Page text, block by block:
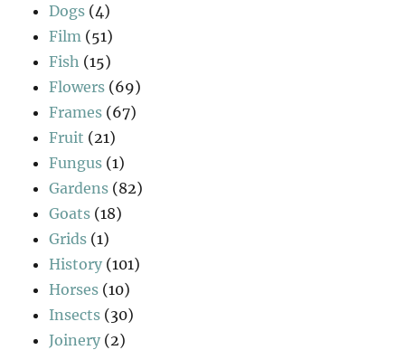
Dogs (4)
Film (51)
Fish (15)
Flowers (69)
Frames (67)
Fruit (21)
Fungus (1)
Gardens (82)
Goats (18)
Grids (1)
History (101)
Horses (10)
Insects (30)
Joinery (2)